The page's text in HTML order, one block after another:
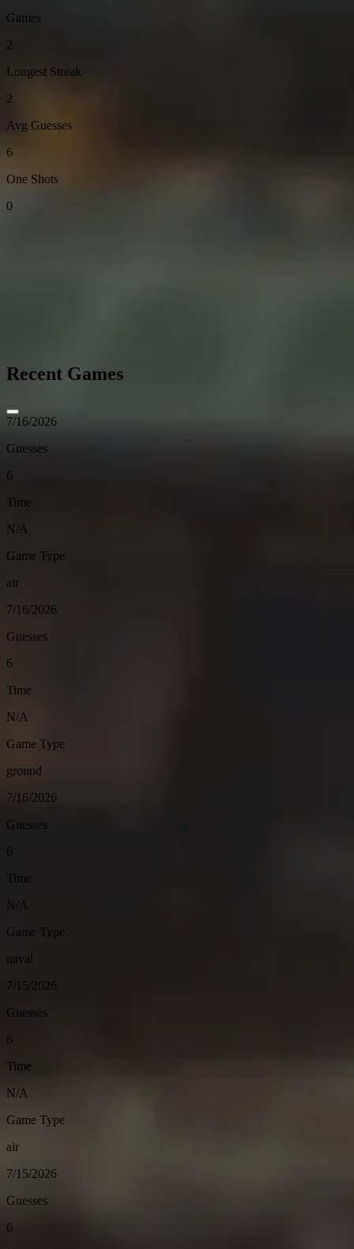
Games
2
Longest Streak
2
Avg Guesses
6
One Shots
0
Recent Games
7/16/2026
Guesses
6
Time
N/A
Game Type
air
7/16/2026
Guesses
6
Time
N/A
Game Type
ground
7/16/2026
Guesses
6
Time
N/A
Game Type
naval
7/15/2026
Guesses
6
Time
N/A
Game Type
air
7/15/2026
Guesses
6